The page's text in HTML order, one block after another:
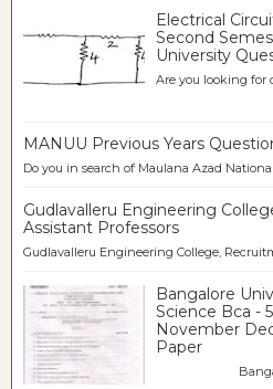
Electrical
Second
University
Are you looking for
MANUU Previous Years
Do you in search of Maulana Azad
Gudlavalleru Engineering
Assistant Professors
Gudlavalleru Engineering College,
Bangalore
Science Bca -
November
Paper
Bangalore